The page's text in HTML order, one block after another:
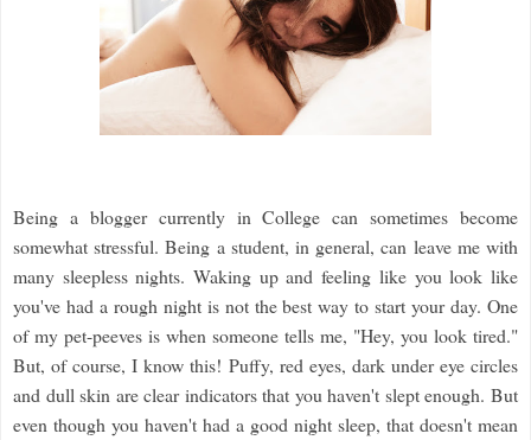
Being a blogger currently in College can sometimes become
somewhat stressful. Being a student, in general, can leave me with
many sleepless nights. Waking up and feeling like you look like
you've had a rough night is not the best way to start your day. One
of my pet-peeves is when someone tells me, "Hey, you look tired."
But, of course, I know this! Puffy, red eyes, dark under eye circles
and dull skin are clear indicators that you haven't slept enough. But
even though you haven't had a good night sleep, that doesn't mean